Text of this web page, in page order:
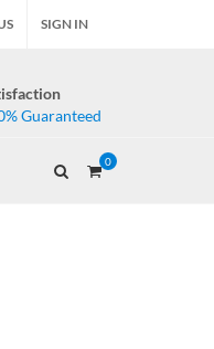
SIGN IN
Guaranteed
0